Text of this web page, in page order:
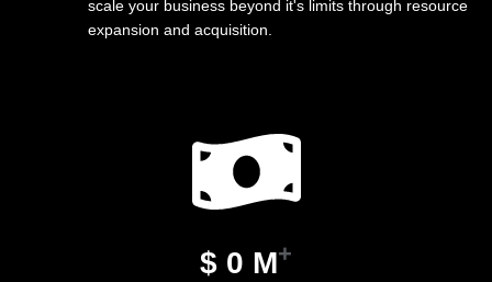
$ 0 M+
scale your business beyond it's limits through resource
expansion and acquisition.